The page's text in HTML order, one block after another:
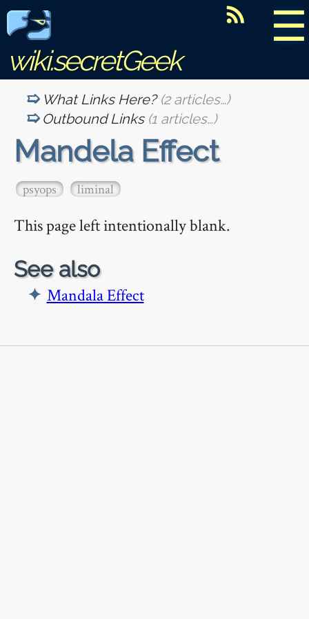
☰
wiki.secretGeek
What Links Here?(2 articles…)
Outbound Links(1 articles…)
Mandela Effect
psyops liminal
This page left intentionally blank.
See also
Mandala Effect